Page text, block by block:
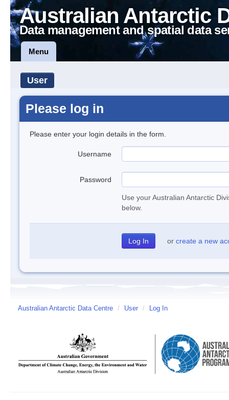
Australian Antarctic
Data management and spatial data
Menu
User
Please log in
Please enter your login details in the form.
Username
Password
Use your Australian Antarctic
below.
or create a new
Australian Antarctic Data Centre / User / Log In